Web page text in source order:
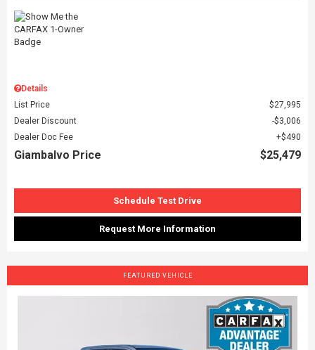
Details
List Price
$27,995
Dealer Discount
$3,006
Dealer Doc Fee
$490
Giambalvo Price $25,479
Schedule Test Drive
Request More Information
FEATURED VEHICLE